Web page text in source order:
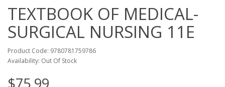
TEXTBOOK OF MEDICAL-
SURGICAL NURSING 11E
Product Code: 9780781759786
Availability: Out Of Stock
$75.99